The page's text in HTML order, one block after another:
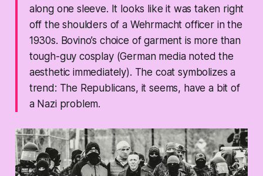
along one sleeve. It looks like it was taken right
off the shoulders of a Wehrmacht officer in the
1930s. Bovino’s choice of garment is more than
tough-guy cosplay (German media noted the
aesthetic immediately). The coat symbolizes a
trend: The Republicans, it seems, have a bit of
a Nazi problem.